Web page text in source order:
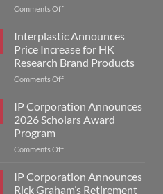
Comments Offon
Corporation
2026
Scholars
Award
Interplastic Announces
Price Increase for HK
Research Brand Products
Comments Offon
Announces
Increase
HK
Brand
Products
IP Corporation Announces
2026 Scholars Award
Program
Comments Offon
Corporation
Announces
IP Corporation Announces
Rick Graham’s Retirement